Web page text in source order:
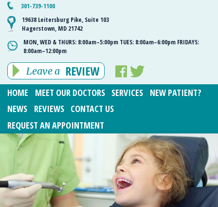
301-739-1100
19638 Leitersburg Pike, Suite 103
Hagerstown, MD 21742
MON, WED & THURS: 8:00am–5:00pm TUES: 8:00am–6:00pm FRIDAYS:
8:00am–12:00pm
Leave a REVIEW
HOME MEET OUR DOCTORS SERVICES
NEW PATIENT?
NEWS
REVIEWS
CONTACT US
REQUEST AN APPOINTMENT